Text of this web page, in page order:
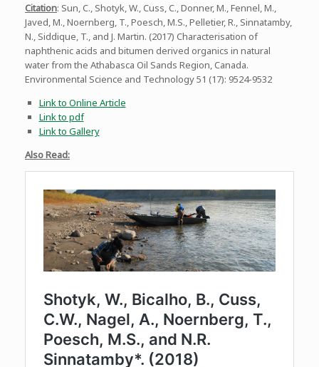
Citation: Sun, C., Shotyk, W., Cuss, C., Donner, M., Fennel, M.,
Javed, M., Noernberg, T., Poesch, M.S., Pelletier, R., Sinnatamby,
N., Siddique, T., and J. Martin. (2017) Characterisation of
naphthenic acids and bitumen derived organics in natural
water from the Athabasca Oil Sands Region, Canada.
Environmental Science and Technology 51 (17): 9524-9532
Link to Online Article
Link to pdf
Link to Gallery
Also Read: